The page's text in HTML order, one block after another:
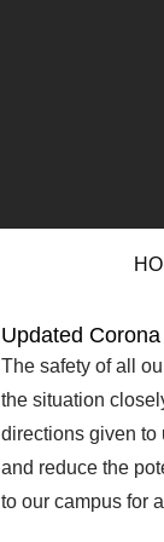
Updated
The safety of all
the situation
directions given to
and reduce the
to our campus for